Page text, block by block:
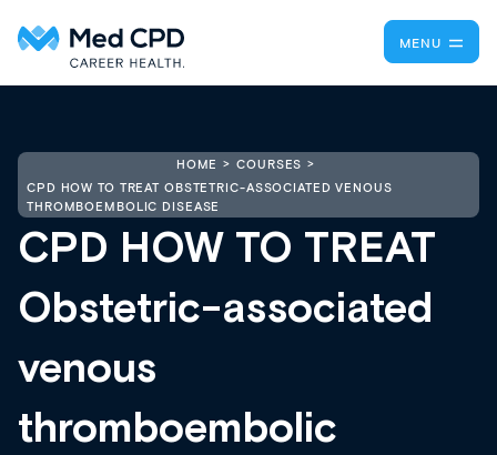
MENU
HOME
COURSES
CPD HOW TO TREAT OBSTETRIC-ASSOCIATED VENOUS
THROMBOEMBOLIC DISEASE
CPD HOW TO TREAT
Obstetric-associated
venous
thromboembolic